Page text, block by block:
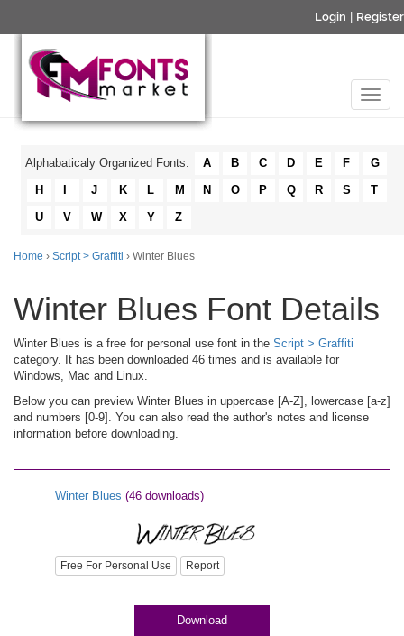
Login Register
Alphabaticaly Organized Fonts: A B C D E F
G
H
J K L M N O P Q R S
T
U
V W X Y Z
Home › Script > Graffiti › Winter Blues
Winter Blues Font Details
Winter Blues is a free for personal use font in the Script > Graffiti
category. It has been downloaded 46 times and is available for
Windows, Mac and Linux.
Below you can preview Winter Blues in uppercase [A-Z], lowercase [a-z]
and numbers [0-9]. You can also read the author's notes and license
information before downloading.
Winter Blues (46 downloads)
Free For Personal Use Report
Download